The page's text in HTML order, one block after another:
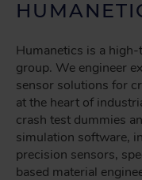
Humanetics is a
group. We engineer
sensor solutions for
at the heart of
crash test dummies
simulation software,
precision sensors,
based material